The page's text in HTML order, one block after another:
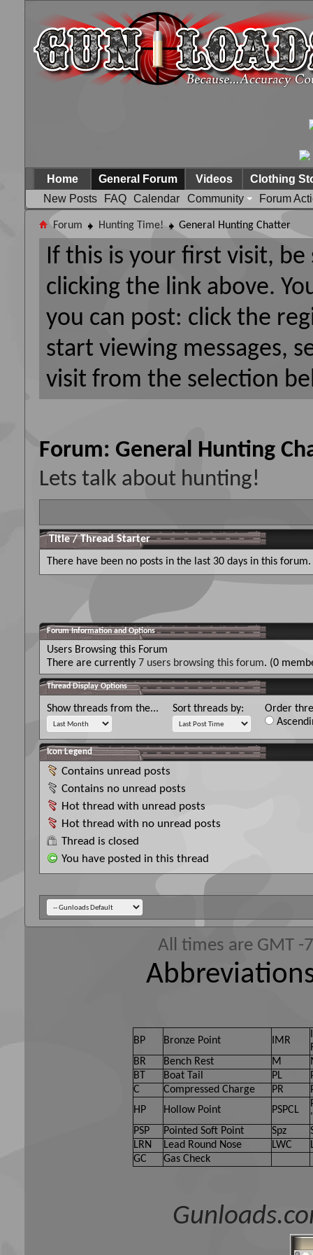
Home
General Forum
New Posts
FAQ Calendar Community Forum
Videos Clothing
Forum Hunting Time! General Hunting Chatter
If this is your first visit,
clicking the link above.
you can post: click the
start viewing messages,
visit from the selection
Forum: General Hunting
Lets talk about hunting!
Title/Thread Starter
There have been no posts in the last 30 days in this forum.
Forum Information and Options
Users Browsing this Forum
There are currently 7 users browsing this forum. (0
Thread Display Options
Show threads from the... Sort threads by:
Order
Icon Legend
Contains unread posts
Contains no unread posts
Hot thread with unread posts
Hot thread with no unread posts
Thread is closed
You have posted in this thread
All times are GMT
BP Bronze Point IMR
BR
Bench Rest M
BT
Boat Tail PL
C
Compressed Charge PR
HP
Hollow Point PSPCL
PSP
Pointed Soft Point Spz
LRN
Lead Round Nose LWC
GC
Gas Check